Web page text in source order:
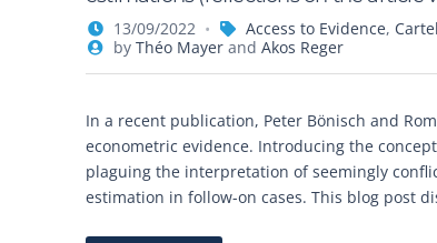
13/09/2022 Access to Evidence,
by Théo Mayerand Akos Reger
In a recent publication, Peter Bönisch and
econometric evidence. Introducing the
plaguing the interpretation of seemingly
estimation in follow-on cases. This blog post